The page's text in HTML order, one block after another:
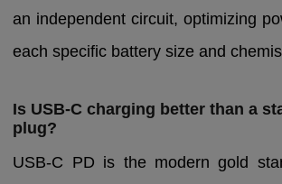
an independent circuit, optimizing
each specific battery size and
Is USB-C charging better than a
plug?
USB-C PD is the modern gold